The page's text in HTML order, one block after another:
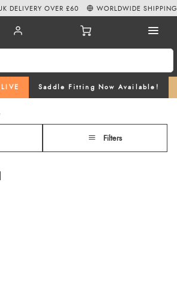
Saddle Fitting Now Available!
DELIVERY OVER £60 WORLDWIDE SHIPPING
Filters